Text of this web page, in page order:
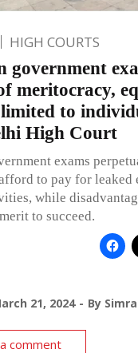
HIGH COURTS
government
meritocracy,
to
High Court
exams
to pay for leaked
while
to succeed.
21, 2024 By
comment